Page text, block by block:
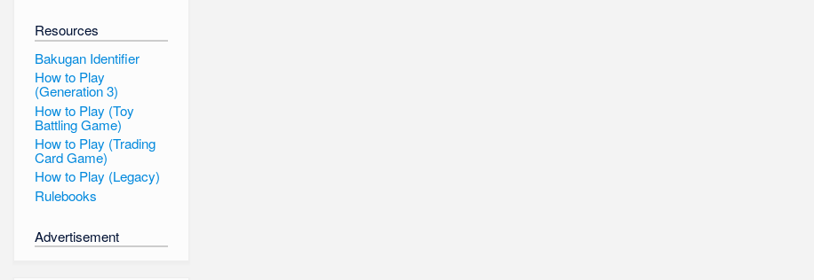
Resources
Bakugan Identifier
How to Play
(Generation 3)
How to Play (Toy
Battling Game)
How to Play (Trading
Card Game)
How to Play (Legacy)
Rulebooks
Advertisement